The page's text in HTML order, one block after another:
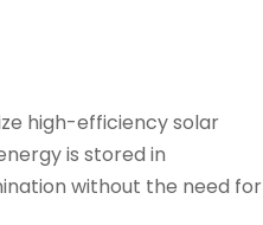
high-efficiency solar
is stored in
without the need for